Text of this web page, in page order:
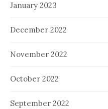
January 2023
December 2022
November 2022
October 2022
September 2022